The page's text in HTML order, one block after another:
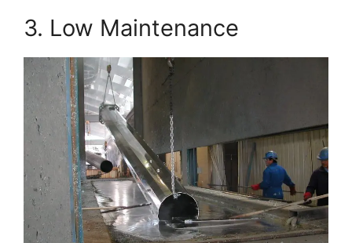
3. Low Maintenance